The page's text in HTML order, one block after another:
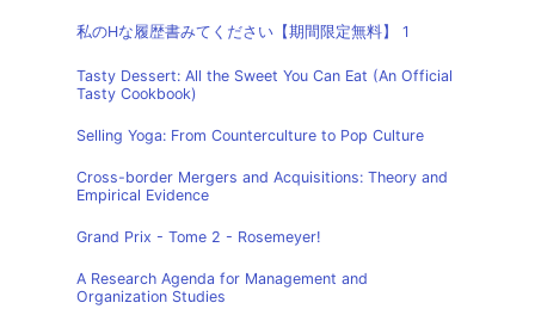
私のHな履歴書みてください【期間限定無料】 1
Tasty Dessert: All the Sweet You Can Eat (An Official
Tasty Cookbook)
Selling Yoga: From Counterculture to Pop Culture
Cross-border Mergers and Acquisitions: Theory and
Empirical Evidence
Grand Prix - Tome 2 - Rosemeyer!
A Research Agenda for Management and
Organization Studies